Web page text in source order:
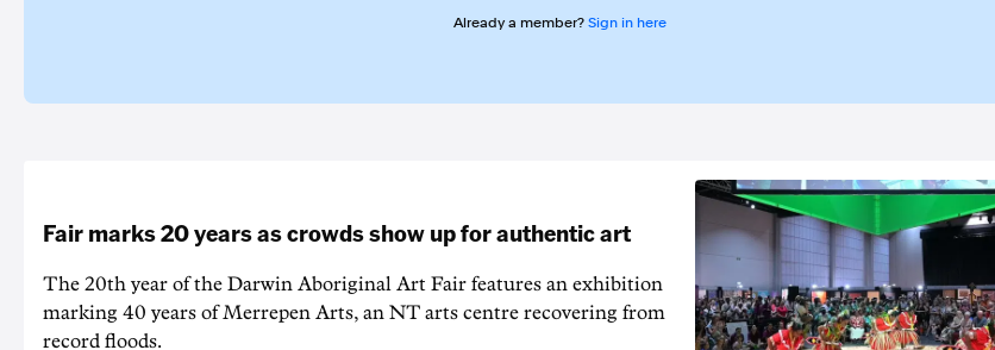
Already a member? Sign in here
Fair marks 20 years as crowds show up for authentic art
The 20th year of the Darwin Aboriginal Art Fair features an exhibition
marking 40 years of Merrepen Arts, an NT arts centre recovering from
record floods.